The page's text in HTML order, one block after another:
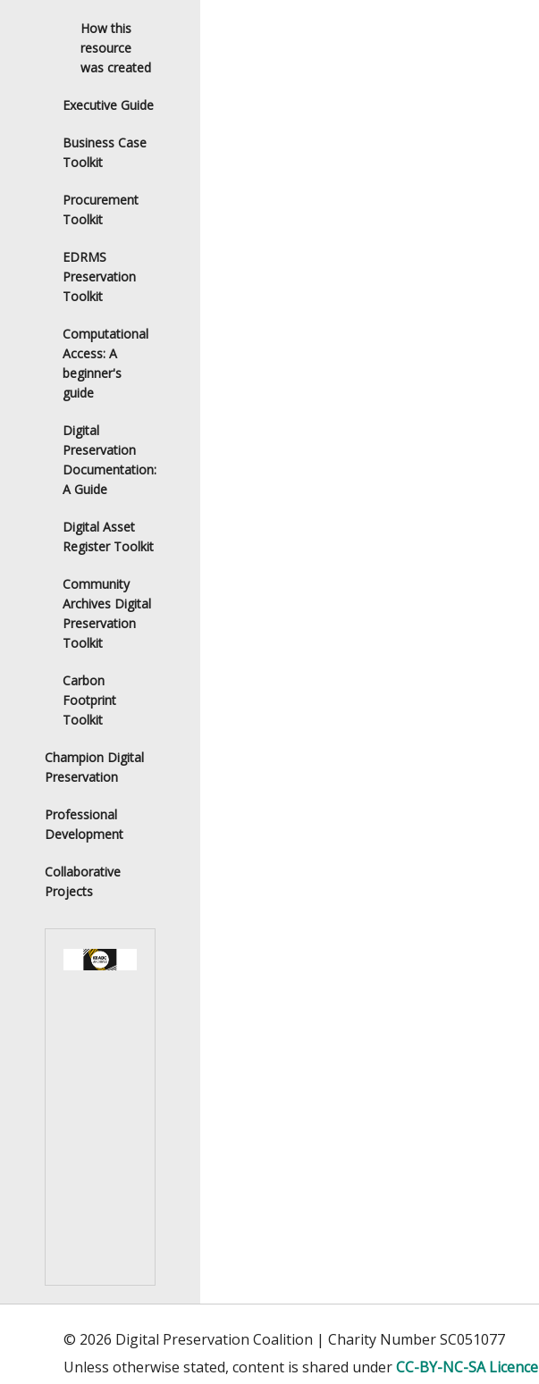
How this
resource
was created
Executive Guide
Business Case
Toolkit
Procurement
Toolkit
EDRMS
Preservation
Toolkit
Computational
Access: A
beginner's
guide
Digital
Preservation
Documentation:
A Guide
Digital Asset
Register Toolkit
Community
Archives Digital
Preservation
Toolkit
Carbon
Footprint
Toolkit
Champion Digital
Preservation
Professional
Development
Collaborative
Projects
© 2026 Digital Preservation Coalition | Charity Number SC051077
Unless otherwise stated, content is shared underCC-BY-NC-SA Licence